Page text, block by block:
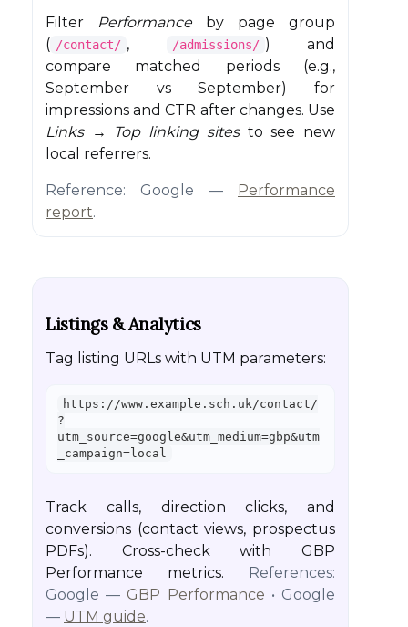
Filter Performanceby page group
( /contact/ , /admissions/ ) and
compare matched periods (e.g.,
September vs September) for
impressions and CTR after changes. Use
Links → Top linking sitesto see new
local referrers.
Reference: Google — Performance
report.
Listings & Analytics
Tag listing URLs with UTM parameters:
https://www.example.sch.uk/contact/
?
utm_source=google&utm_medium=gbp&utm
_campaign=local
Track calls, direction clicks, and
conversions (contact views, prospectus
PDFs). Cross-check with GBP
Performance metrics. References:
Google — GBP Performance • Google
— UTM guide.